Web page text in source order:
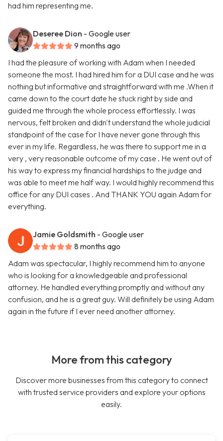
had him representing me.
Deseree Dion - Google user
9 months ago
I had the pleasure of working with Adam when I needed
someone the most. I had hired him for a DUI case and he was
nothing but informative and straightforward with me .When it
came down to the court date he stuck right by side and
guided me through the whole process effortlessly. I was
nervous, felt broken and didn't understand the whole judicial
standpoint of the case for I have never gone through this
ever in my life. Regardless, he was there to support me in a
very , very reasonable outcome of my case . He went out of
his way to express my financial hardships to the judge and
was able to meet me half way. I would highly recommend this
office for any DUI cases . And THANK YOU again Adam for
everything.
Jamie Goldsmith - Google user
8 months ago
Adam was spectacular, I highly recommend him to anyone
who is looking for a knowledgeable and professional
attorney. He handled everything promptly and without any
confusion, and he is a great guy. Will definitely be using Adam
again in the future if I ever need another attorney.
More from this category
Discover more businesses from this category to connect
with trusted service providers and explore your options
easily.